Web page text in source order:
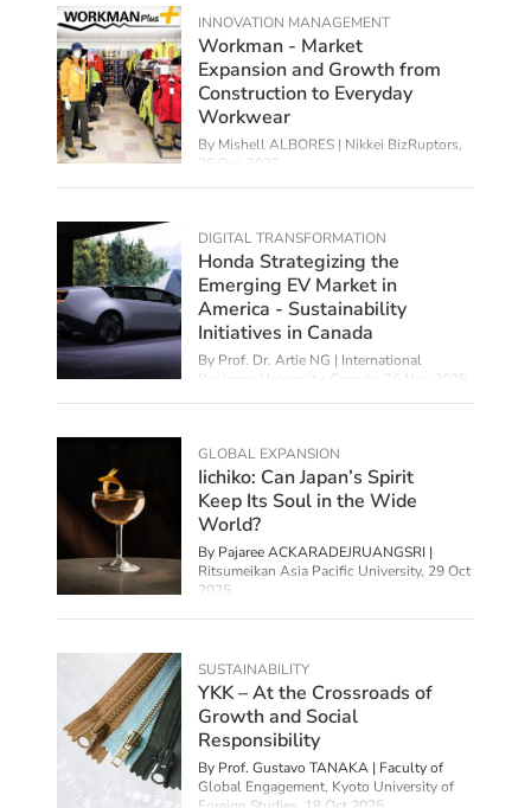
INNOVATION MANAGEMENT
Workman - Market
Expansion and Growth from
Construction to Everyday
Workwear
By Mishell ALBORES | Nikkei BizRuptors,
26 Dec 2025
DIGITAL TRANSFORMATION
Honda Strategizing the
Emerging EV Market in
America - Sustainability
Initiatives in Canada
By Prof. Dr. Artie NG | International
Business University, Canada
26 Nov 2025
GLOBAL EXPANSION
Iichiko: Can Japan’s Spirit
Keep Its Soul in the Wide
World?
By Pajaree ACKARADEJRUANGSRI |
Ritsumeikan Asia Pacific University, 29 Oct
2025
SUSTAINABILITY
YKK – At the Crossroads of
Growth and Social
Responsibility
By Prof. Gustavo TANAKA | Faculty of
Global Engagement, Kyoto University of